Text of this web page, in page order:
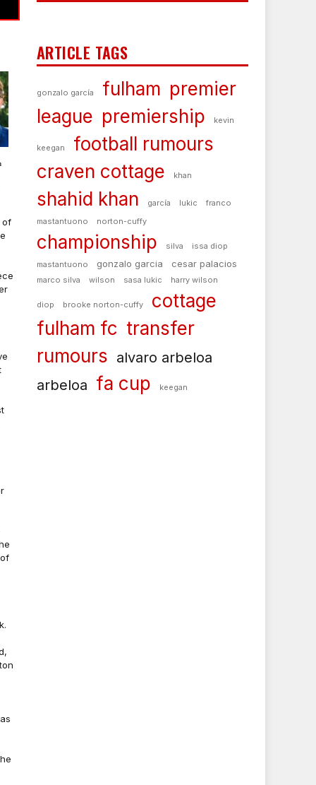
of
ARTICLE TAGS
gonzalo garcía fulham premier
league premiership kevin
keegan
football rumours
craven cottage
khan
shahid khan garcía lukic
franco
mastantuono
norton-cuffy
championship silva
issa diop
mastantuono
gonzalo garcia cesar palacios
marco silva wilson sasa lukic harry wilson
diop brooke norton-cuffy
cottage
fulham fc transfer
rumours alvaro arbeloa
arbeloa fa cup keegan